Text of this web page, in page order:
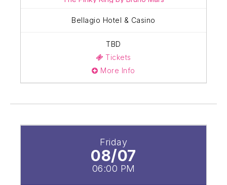
Bellagio Hotel & Casino
TBD
Tickets
More Info
Friday
08/07
06:00 PM